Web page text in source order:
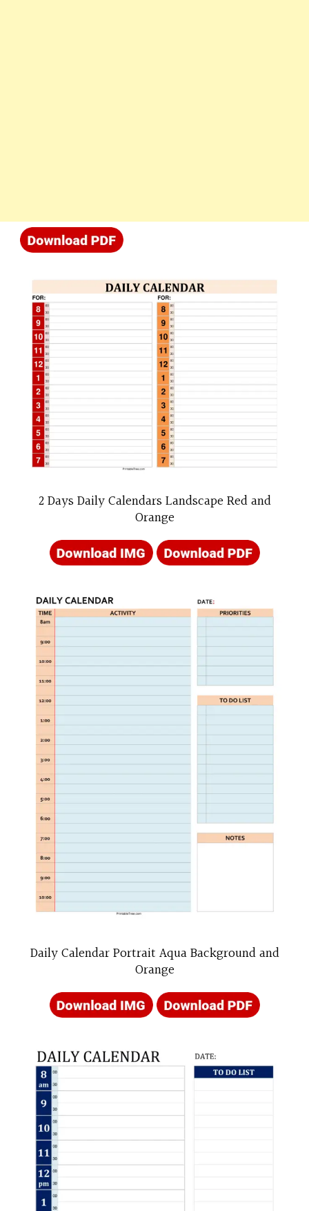
2 Days Daily Calendars Landscape Red and
Orange
Daily Calendar Portrait Aqua Background and
Orange